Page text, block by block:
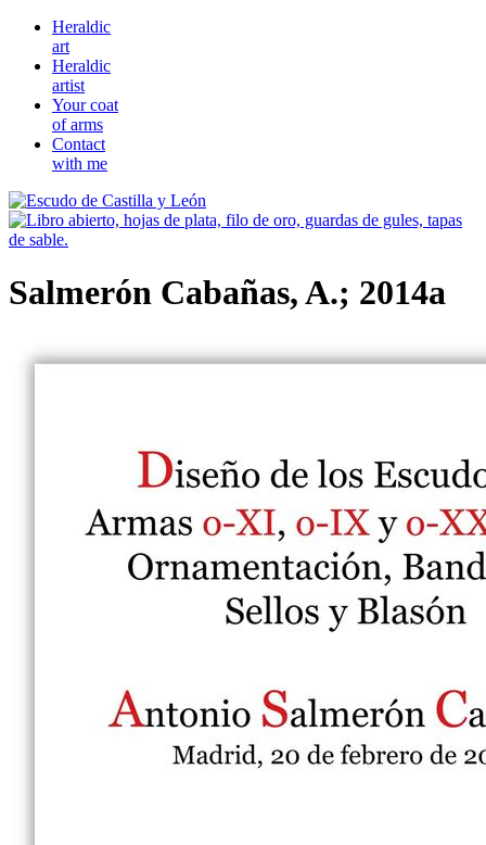
Heraldic
art
Heraldic
artist
Your coat
of arms
Contact
with me
Salmerón Cabañas, A.; 2014a